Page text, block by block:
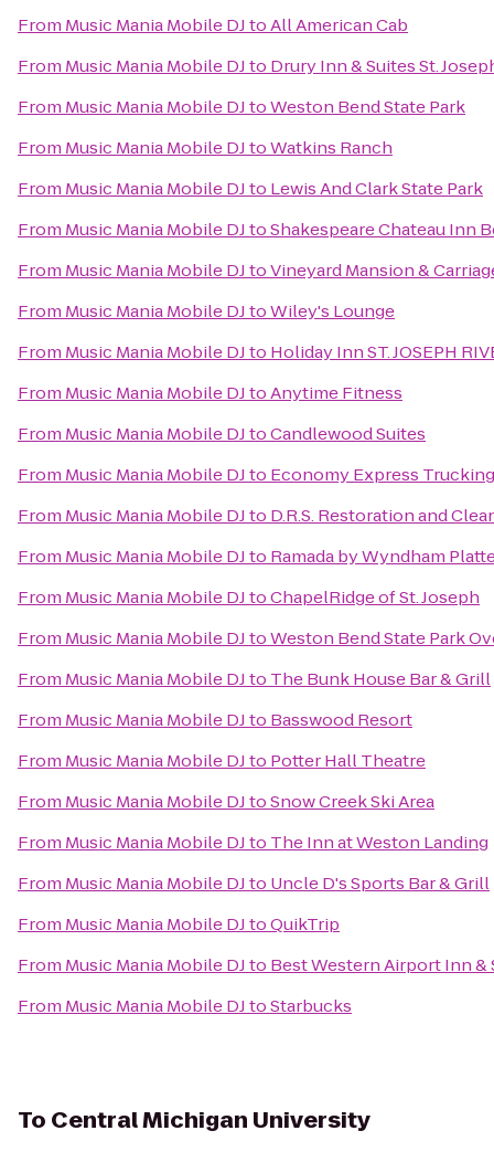
From Music Mania Mobile DJtoAll American Cab
From Music Mania Mobile DJto Drury Inn & Suites St.
From Music Mania Mobile DJtoWeston Bend State Park
From Music Mania Mobile DJtoWatkins Ranch
From Music Mania Mobile DJto Lewis And Clark State Park
From Music Mania Mobile DJtoShakespeare Chateau Inn
From Music Mania Mobile DJtoVineyard Mansion &
From Music Mania Mobile DJtoWiley's Lounge
From Music Mania Mobile DJto Holiday Inn ST. JOSEPH
From Music Mania Mobile DJtoAnytime Fitness
From Music Mania Mobile DJtoCandlewood Suites
From Music Mania Mobile DJto Economy Express
From Music Mania Mobile DJto D.R.S. Restoration and
From Music Mania Mobile DJto Ramada by Wyndham
From Music Mania Mobile DJtoChapelRidge of St. Joseph
From Music Mania Mobile DJtoWeston Bend State Park
From Music Mania Mobile DJto The Bunk House Bar & Grill
From Music Mania Mobile DJto Basswood Resort
From Music Mania Mobile DJto Potter Hall Theatre
From Music Mania Mobile DJtoSnow Creek Ski Area
From Music Mania Mobile DJto The Inn at Weston Landing
From Music Mania Mobile DJto Uncle D's Sports Bar & Grill
From Music Mania Mobile DJtoQuikTrip
From Music Mania Mobile DJto Best Western Airport Inn
From Music Mania Mobile DJtoStarbucks
To Central Michigan University